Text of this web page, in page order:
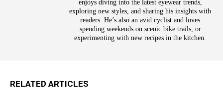
enjoys diving into the latest eyewear trends,
exploring new styles, and sharing his insights with
readers. He’s also an avid cyclist and loves
spending weekends on scenic bike trails, or
experimenting with new recipes in the kitchen.
RELATED ARTICLES